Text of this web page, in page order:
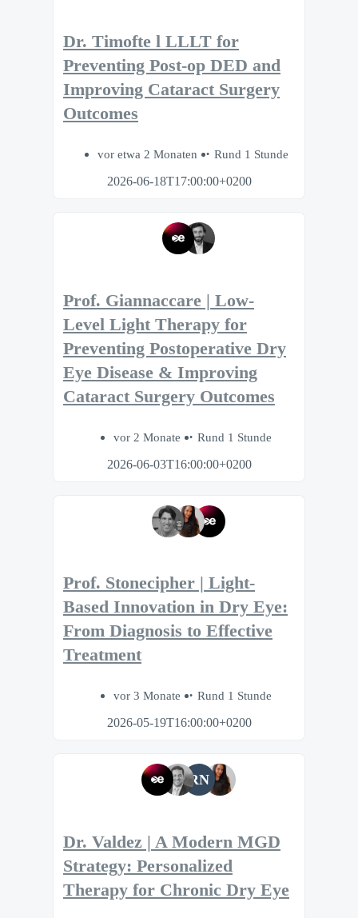
Dr. Timofte l LLLT for
Preventing Post-op DED and
Improving Cataract Surgery
Outcomes
vor etwa 2 Monaten
Rund 1 Stunde
2026-06-18T17:00:00+0200
Prof. Giannaccare | Low-
Level Light Therapy for
Preventing Postoperative Dry
Eye Disease & Improving
Cataract Surgery Outcomes
vor 2 Monate
Rund 1 Stunde
2026-06-03T16:00:00+0200
Prof. Stonecipher | Light-
Based Innovation in Dry Eye:
From Diagnosis to Effective
Treatment
vor 3 Monate
Rund 1 Stunde
2026-05-19T16:00:00+0200
RN
Dr. Valdez | A Modern MGD
Strategy: Personalized
Therapy for Chronic Dry Eye